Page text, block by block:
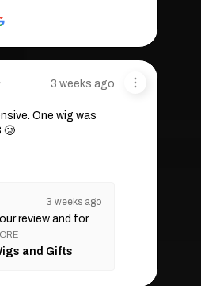
3 weeks ago
One wig was
🥲
3 weeks ago
review and for
and Gifts